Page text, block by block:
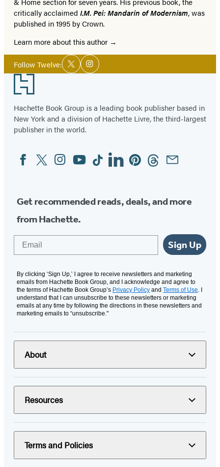
critically acclaimed I.M. Pei: Mandarin of Modernism, was
published in 1995 by Crown.
Learn more about this author
Follow Twelve:Social
Media
TwitterInstagram
Footer
Hachette Book Group is a leading book publisher based in
New York and a division of Hachette Livre, the third-largest
publisher in the world.
Social
Media
FacebookTwitterInstagram
YouTubeTiktokLinkedinPinterestThreadsEmail
Get recommended reads, deals, and more
from Hachette.
Sign Up
By clicking ‘Sign Up,’ I agree to receive newsletters and marketing
emails from Hachette Book Group, and I acknowledge and agree to
the terms of Hachette Book Group’s Privacy Policy and Terms of Use. I
understand that I can unsubscribe to these newsletters or marketing
emails at any time by following the directions in these newsletters and
marketing emails to “unsubscribe."
About
Resources
Terms and Policies